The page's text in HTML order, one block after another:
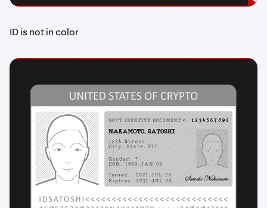
ID is not in color